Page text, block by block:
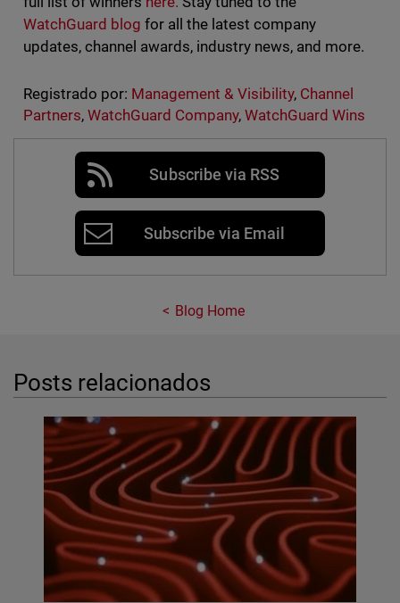
WatchGuard blog for all the latest company
updates, channel awards, industry news, and more.
Registrado por: Management & Visibility, Channel
Partners, WatchGuard Company,WatchGuard Wins
Subscribe via RSS
Subscribe via Email
Blog Home
Posts relacionados